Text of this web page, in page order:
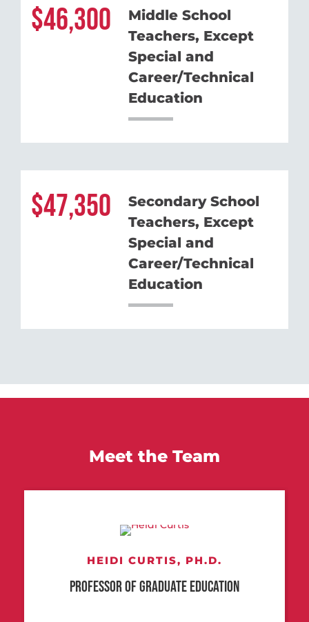
46,300
Middle School
Teachers, Except
Special and
Career/Technical
Education
47,350
Secondary School
Teachers, Except
Special and
Career/Technical
Education
Meet the Team
HEIDI CURTIS, PH.D.
PROFESSOR OF GRADUATE EDUCATION